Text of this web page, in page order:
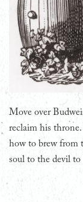
Move over
reclaim his
how to brew from
soul to the devil